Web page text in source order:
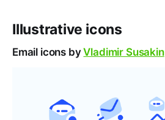
Illustrative icons
Email icons byVladimir Susakin